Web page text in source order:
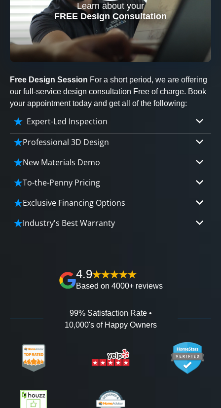
Learn about your
FREE Design Consultation
CLOSE
X
Free Design Session For a short period, we are offering
our full-service design consultation Free of charge. Book
your appointment today and get all of the following:
Expert-Led Inspection
Professional 3D Design
Our professional designers will turn your vision
into vivid reality. It’s not just planning; it’s
bringing your dream to life.
New Materials Demo
Demo our cutting edge materials that solve
your biggest bathing problems: design, safety,
maintenance and longevity, all in an elegant,
To-the-Penny Pricing
of mind with knowing exactly what you’re paying for,
tailored to your budget, without hidden fees.
Exclusive Financing Options
We'll share the exciting details of your
affordable and attractive financing options for
Industry's Best Warranty
4.9
Based on 4000+ reviews
99% Satisfaction Rate •
10,000's of Happy Owners
CLOSE